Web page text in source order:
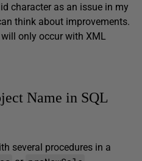
character as an issue in my
think about improvements.
only occur with XML
Name in SQL
several procedures in a